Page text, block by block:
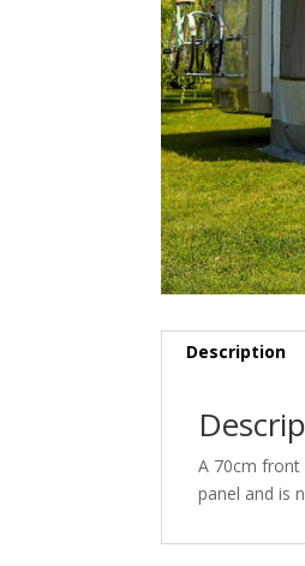
Description
A 70cm front
panel and is